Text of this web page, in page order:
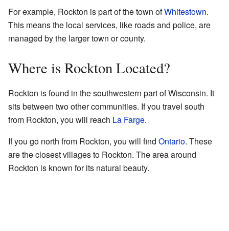
For example, Rockton is part of the town ofWhitestown.
This means the local services, like roads and police, are
managed by the larger town or county.
Where is Rockton Located?
Rockton is found in the southwestern part of Wisconsin. It
sits between two other communities. If you travel south
from Rockton, you will reach La Farge.
If you go north from Rockton, you will find Ontario. These
are the closest villages to Rockton. The area around
Rockton is known for its natural beauty.